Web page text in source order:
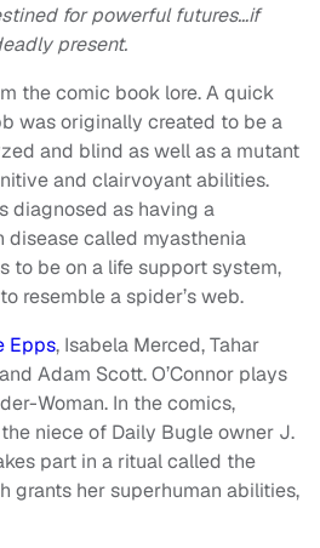
for powerful futures…if
present.
the comic book lore. A quick
was originally created to be a
and blind as well as a mutant
and clairvoyant abilities.
diagnosed as having a
disease called myasthenia
to be on a life support system,
resemble a spider’s web.
Epps, Isabela Merced, Tahar
Adam Scott. O’Connor plays
Woman. In the comics,
niece of Daily Bugle owner J.
part in a ritual called the
grants her superhuman abilities,